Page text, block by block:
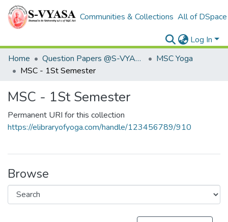
Communities & Collections All of DSpace
Log In
Home
Question Papers @S-VYASA
MSC Yoga
MSC - 1St Semester
MSC - 1St Semester
Permanent URI for this collection
https://elibraryofyoga.com/handle/123456789/910
Browse